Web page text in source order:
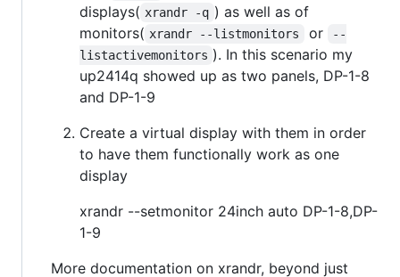
displays( xrandr -q ) as well as of
monitors( xrandr --listmonitors or
--
listactivemonitors ). In this scenario my
up2414q showed up as two panels, DP-1-8
and DP-1-9
Create a virtual display with them in order
to have them functionally work as one
display
xrandr --setmonitor 24inch auto DP-1-8,DP-
1-9
More documentation on xrandr, beyond just